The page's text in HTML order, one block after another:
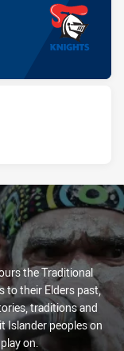
the Traditional
to their Elders past,
traditions and
Islander peoples on
on.